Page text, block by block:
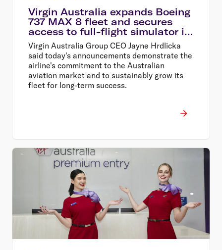
Virgin Australia expands Boeing
737 MAX 8 fleet and secures
access to full-flight simulator in
Perth
Virgin Australia Group CEO Jayne Hrdlicka
said today's announcements demonstrate the
airline's commitment to the Australian
aviation market and to sustainably grow its
fleet for long-term success.